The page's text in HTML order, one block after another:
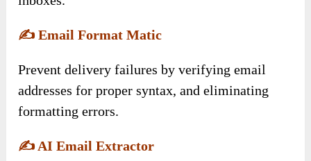
✍️Email Format Matic
Prevent delivery failures by verifying email
addresses for proper syntax, and eliminating
formatting errors.
✍️ AI Email Extractor